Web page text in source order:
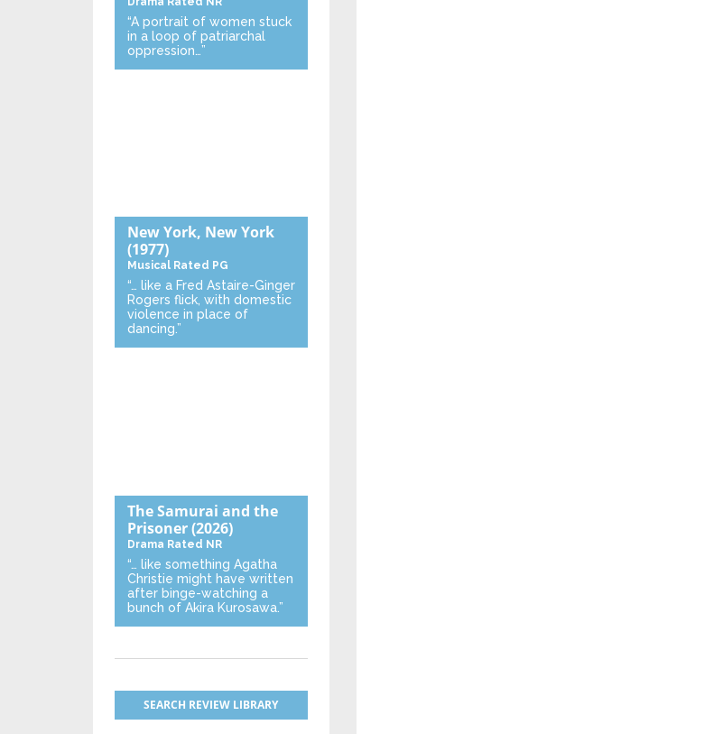
“A portrait of women stuck
in a loop of patriarchal
oppression…”
New York, New York
(1977)
Musical Rated PG
“… like a Fred Astaire-Ginger
Rogers flick, with domestic
violence in place of
dancing.”
The Samurai and the
Prisoner(2026)
Drama Rated NR
“… like something Agatha
Christie might have written
after binge-watching a
bunch of Akira Kurosawa.”
SEARCH REVIEW LIBRARY